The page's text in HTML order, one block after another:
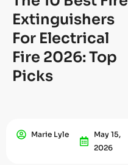
Extinguishers
For Electrical
Fire 2026: Top
Picks
Marie Lyle
May 15,
2026